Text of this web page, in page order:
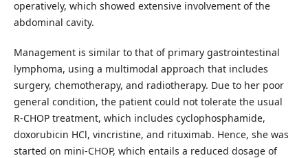
operatively, which showed extensive involvement of the
abdominal cavity.
Management is similar to that of primary gastrointestinal
lymphoma, using a multimodal approach that includes
surgery, chemotherapy, and radiotherapy. Due to her poor
general condition, the patient could not tolerate the usual
R-CHOP treatment, which includes cyclophosphamide,
doxorubicin HCl, vincristine, and rituximab. Hence, she was
started on mini-CHOP, which entails a reduced dosage of